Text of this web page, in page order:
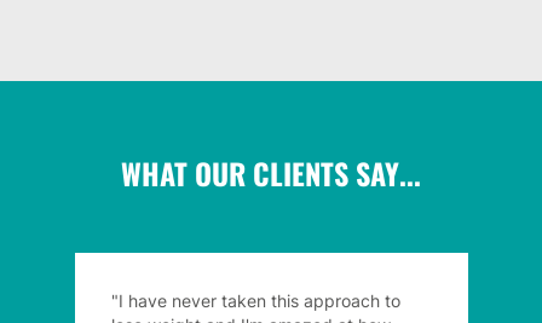
WHAT OUR CLIENTS SAY...
"I have never taken this approach to